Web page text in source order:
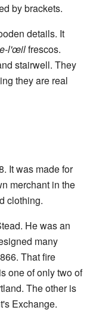
by brackets.
details. It
l'œilfrescos.
stairwell. They
they are real
It was made for
merchant in the
clothing.
He was an
many
That fire
one of only two of
The other is
Exchange.